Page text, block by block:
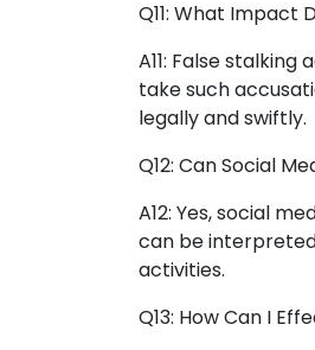
Q11: What Impact
A11: False
take such
legally and swiftly.
Q12: Can Social
A12: Yes, social
can be
activities.
Q13: How Can I